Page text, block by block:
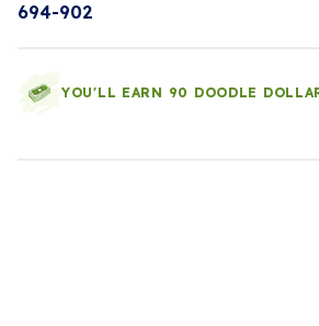
694-902
YOU'LL EARN 90 DOODLE